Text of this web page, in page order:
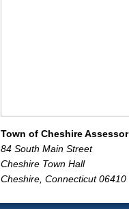
Town of Cheshire Assessor
84 South Main Street
Cheshire Town Hall
Cheshire Connecticut 06410